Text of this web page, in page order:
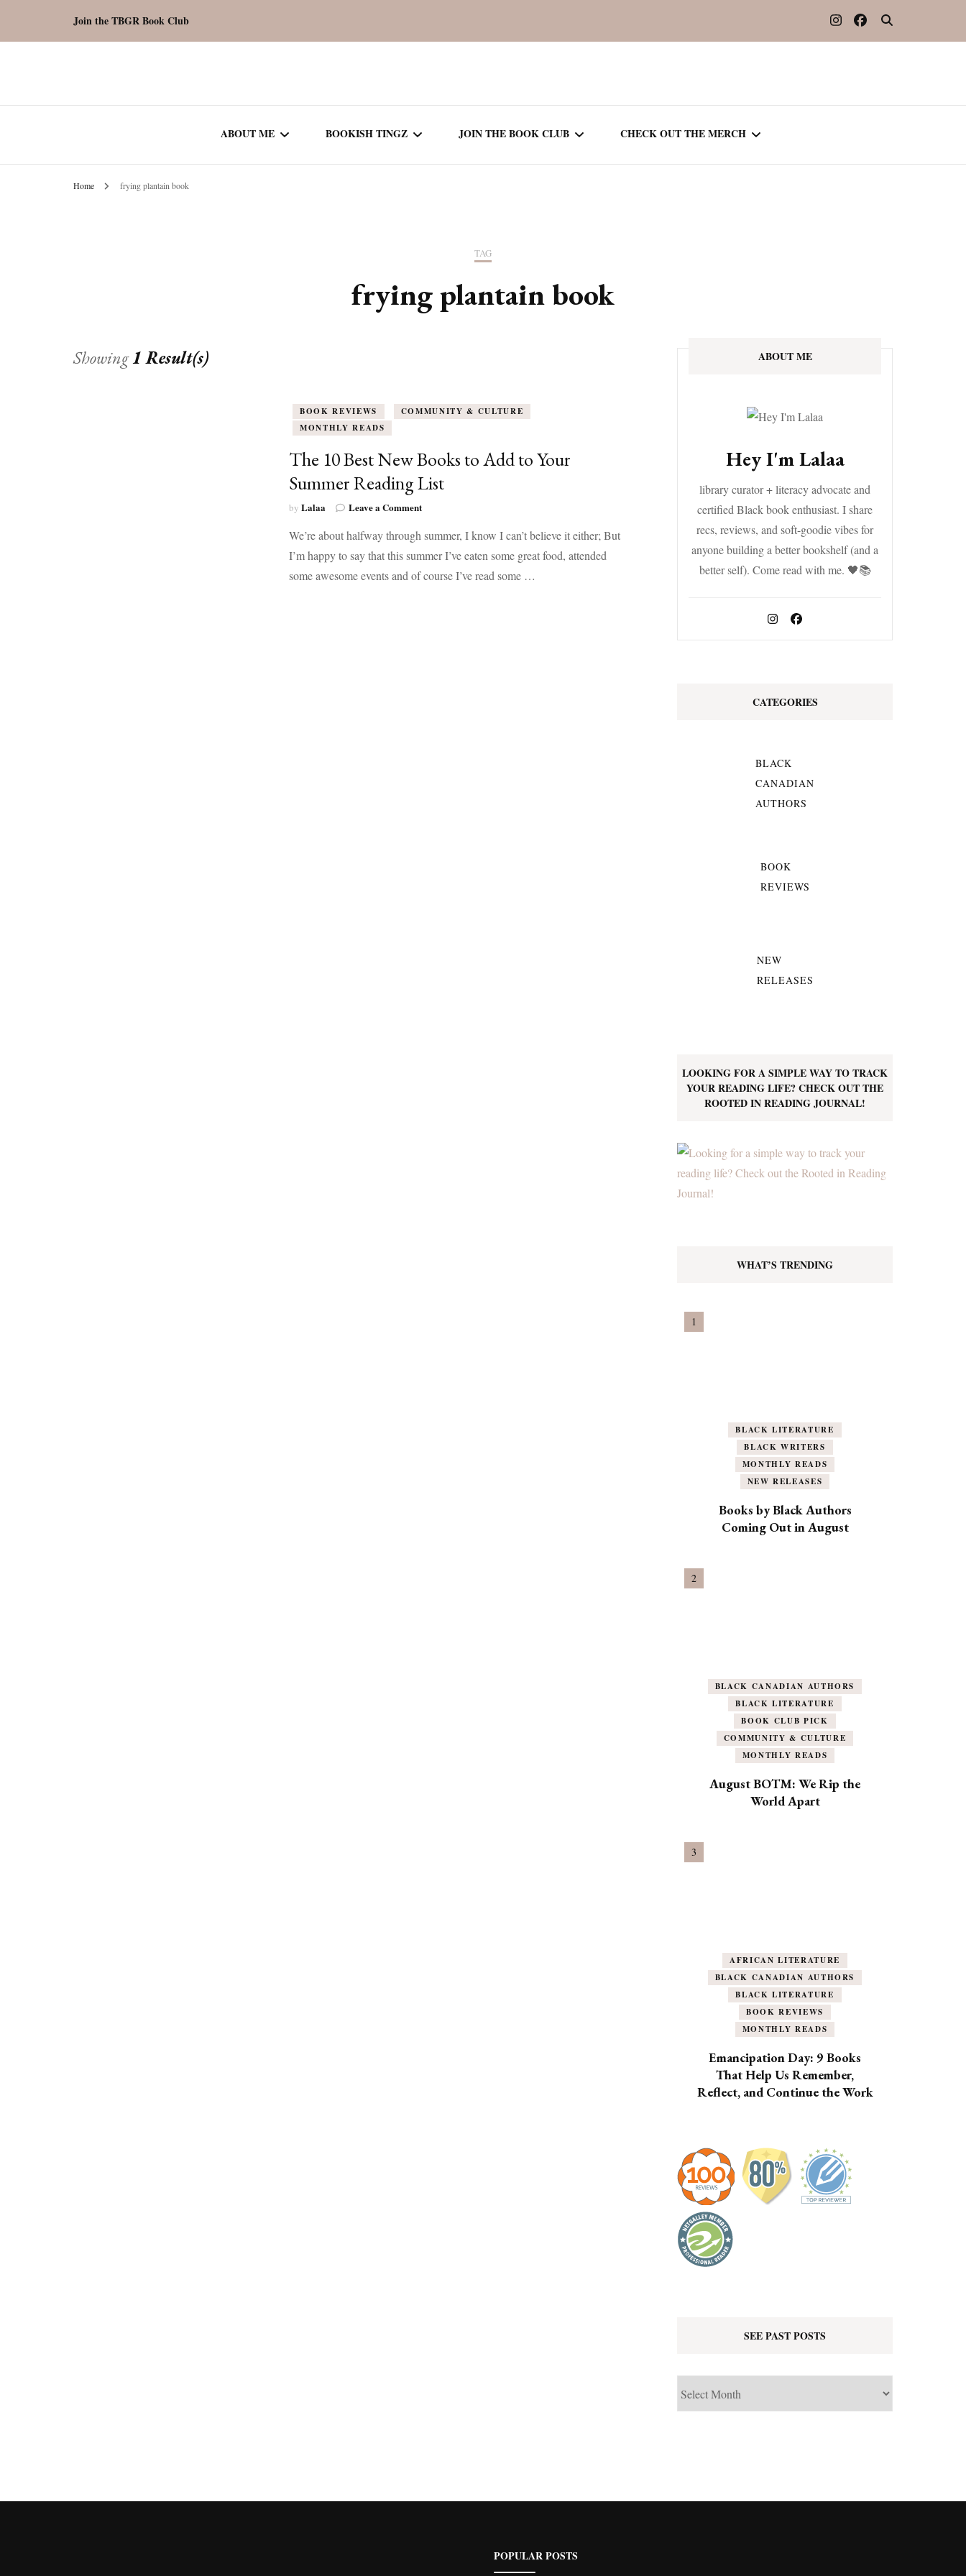
Join the TBGR Book Club
ABOUT ME BOOKISH TINGZ
MONTHLY READS
JOIN THE BOOK CLUB
CURRENT – SEASON 8
CHECK OUT THE MERCH
Home frying plantain book
TAG
frying plantain book
Showing1 Result(s)
BOOK REVIEWS
COMMUNITY & CULTURE
MONTHLY READS
The 10 Best New Books to Add to Your
Summer Reading List
by Lalaa Leave a Commenton
10
New
Books
We’re about halfway through summer, I know I can’t believe it either; But
I’m happy to say that this summer I’ve eaten some great food, attended
some awesome events and of course I’ve read some …
ABOUT ME
Hey I'm Lalaa
library curator + literacy advocate and
certified Black book enthusiast. I share
recs, reviews, and soft-goodie vibes for
anyone building a better bookshelf (and a
better self). Come read with me. 🖤📚
CATEGORIES
BLACK
CANADIAN
AUTHORS
BOOK
REVIEWS
NEW
RELEASES
LOOKING FOR A SIMPLE WAY TO TRACK
YOUR READING LIFE? CHECK OUT THE
ROOTED IN READING JOURNAL!
WHAT’S TRENDING
BLACK LITERATURE
BLACK WRITERS
MONTHLY READS
NEW RELEASES
Books by Black Authors
Coming Out in August
BLACK CANADIAN AUTHORS
BLACK LITERATURE
BOOK CLUB PICK
COMMUNITY & CULTURE
MONTHLY READS
August BOTM: We Rip the
World Apart
AFRICAN LITERATURE
BLACK CANADIAN AUTHORS
BLACK LITERATURE
BOOK REVIEWS
MONTHLY READS
Emancipation Day: 9 Books
That Help Us Remember,
Reflect, and Continue the Work
SEE PAST POSTS
POPULAR POSTS